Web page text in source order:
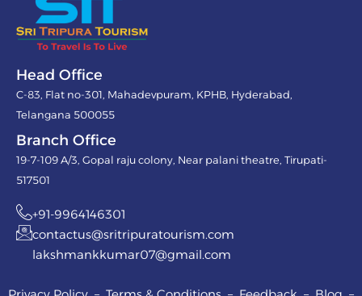
Head Office
C-83, Flat no-301, Mahadevpuram, KPHB, Hyderabad,
Telangana 500055
Branch Office
19-7-109 A/3, Gopal raju colony, Near palani theatre, Tirupati-
517501
+91-9964146301
contactus@sritripuratourism.com
lakshmankkumar07@gmail.com